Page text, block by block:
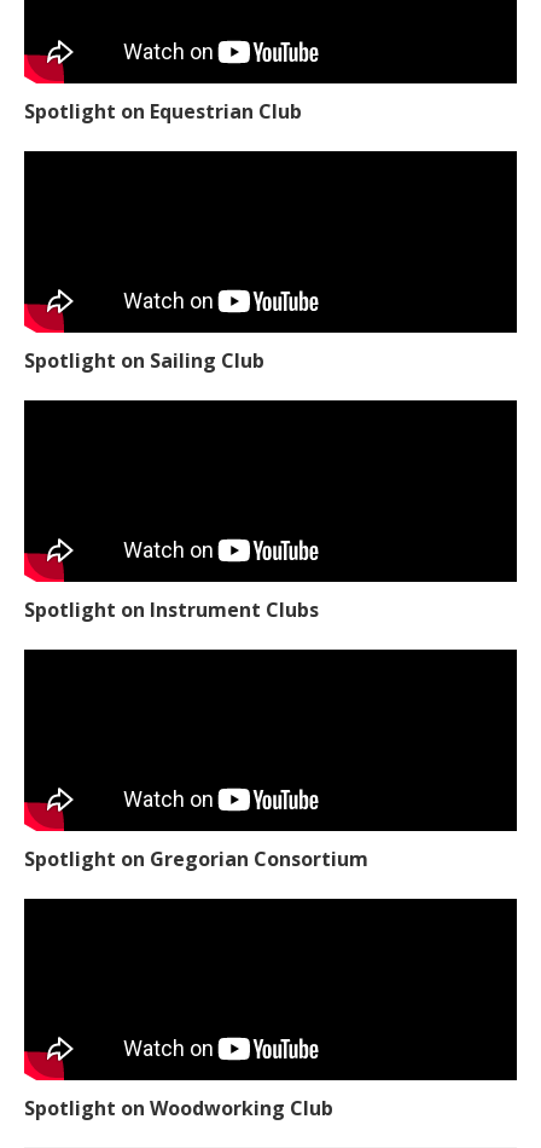
Spotlight on Equestrian Club
Spotlight on Sailing Club
Spotlight on Instrument Clubs
Spotlight on Gregorian Consortium
Spotlight on Woodworking Club